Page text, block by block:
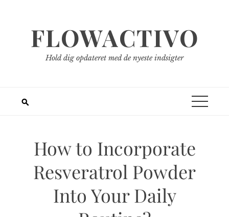
FLOWACTIVO
Hold dig opdateret med de nyeste indsigter
How to Incorporate
Resveratrol Powder
Into Your Daily